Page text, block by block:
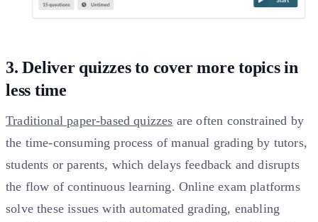
3. Deliver quizzes to cover more topics in
less time
Traditional paper-based quizzes are often constrained by
the time-consuming process of manual grading by tutors,
students or parents, which delays feedback and disrupts
the flow of continuous learning. Online exam platforms
solve these issues with automated grading, enabling